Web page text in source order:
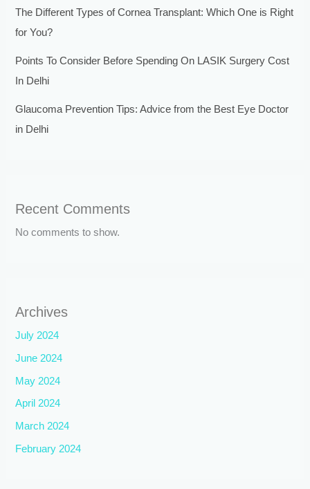
The Different Types of Cornea Transplant: Which One is Right
for You?
Points To Consider Before Spending On LASIK Surgery Cost
In Delhi
Glaucoma Prevention Tips: Advice from the Best Eye Doctor
in Delhi
Recent Comments
No comments to show.
Archives
July 2024
June 2024
May 2024
April 2024
March 2024
February 2024